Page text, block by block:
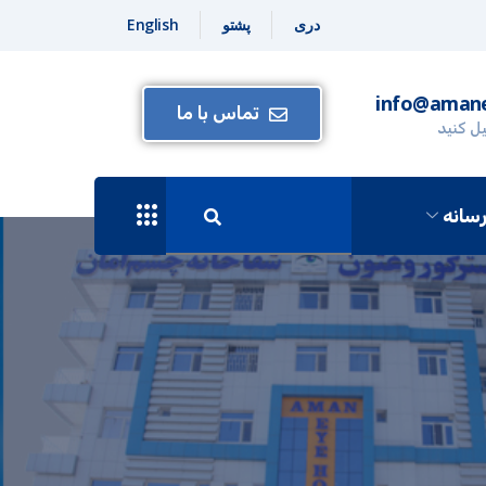
دری پشتو English
کنید
تماس با ما
رسانه